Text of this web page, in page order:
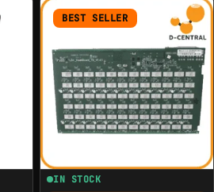
BEST SELLER
IN STOCK